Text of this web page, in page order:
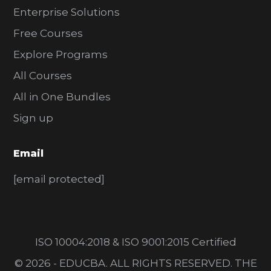
Enterprise Solutions
Free Courses
Explore Programs
All Courses
All in One Bundles
Sign up
Email
[email protected]
ISO 10004:2018 & ISO 9001:2015 Certified
© 2026 - EDUCBA. ALL RIGHTS RESERVED. THE